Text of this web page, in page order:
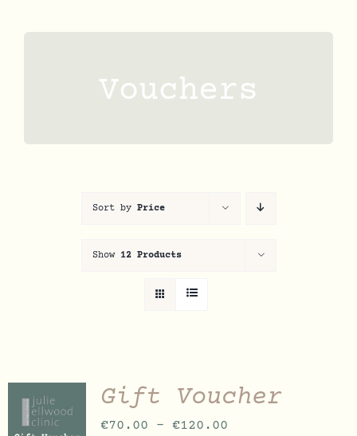
Vouchers
Sort by Price
Show 12 Products
SELECT
OPTIONS
THIS
/
Gift Voucher
€70.00 – €120.00Price